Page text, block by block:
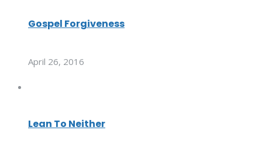
Gospel Forgiveness
April 26, 2016
Lean To Neither